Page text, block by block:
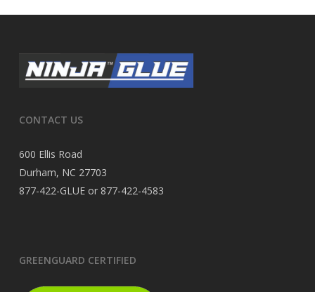
CONTACT US
600 Ellis Road
Durham, NC 27703
877-422-GLUE or 877-422-4583
GREENGUARD CERTIFIED